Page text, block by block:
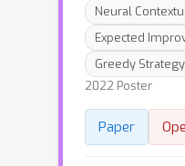
Neural
Expected
Greedy Strategy
2022 Poster
Paper